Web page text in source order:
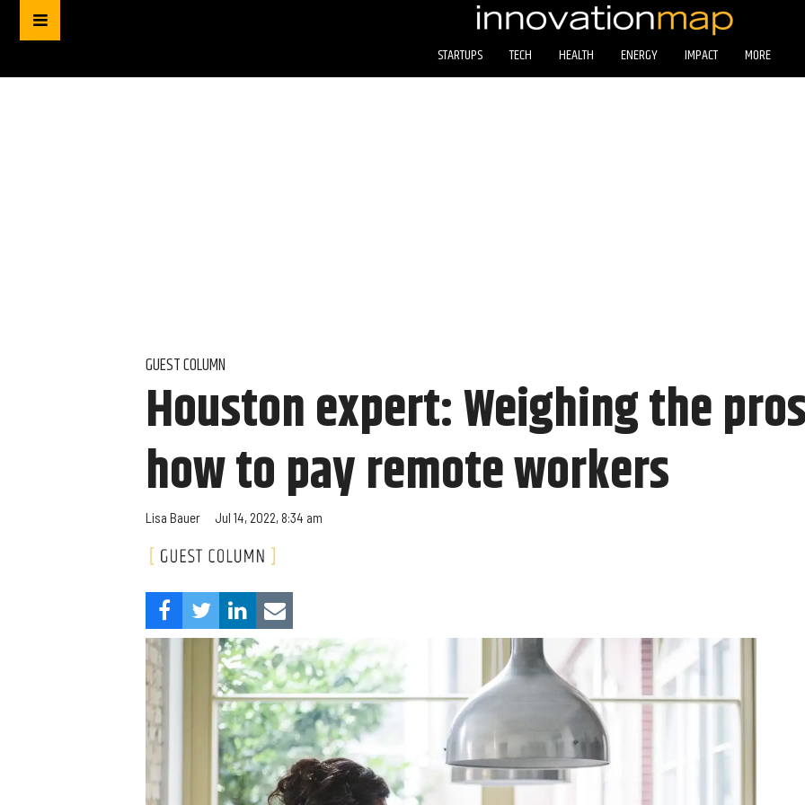
STARTUPS TECH HEALTH ENERGY IMPACT MORE
GUEST COLUMN
Houston expert: Weighing the
how to pay remote workers
Lisa Bauer Jul 14, 2022, 8:34 am